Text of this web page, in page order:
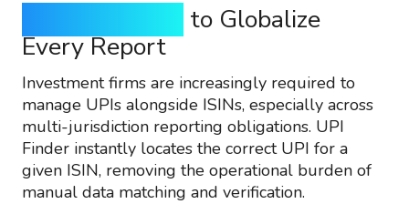
to Globalize
Every Report
Investment firms are increasingly required to
manage UPIs alongside ISINs, especially across
multi-jurisdiction reporting obligations. UPI
Finder instantly locates the correct UPI for a
given ISIN, removing the operational burden of
manual data matching and verification.